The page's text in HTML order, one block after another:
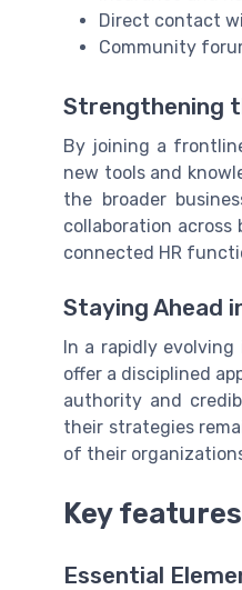
Direct contact
Community
Strengthening
By joining a
new tools and
the broader
collaboration
connected HR
Staying Ahead
In a rapidly
offer a disciplined
authority and
their strategies
of their
Key
Essential